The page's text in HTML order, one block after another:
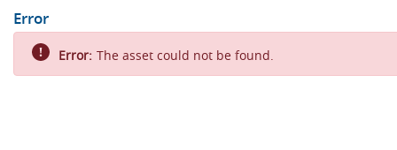
Error
Error: The asset could not be found.